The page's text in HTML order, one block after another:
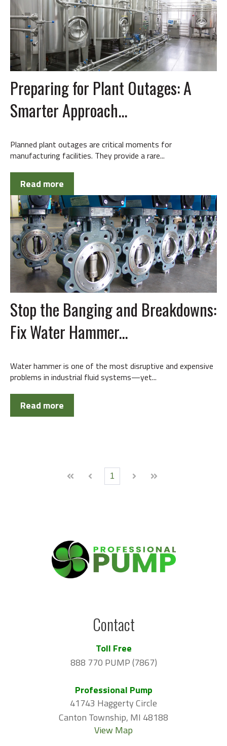
Preparing for Plant Outages: A
Smarter Approach...
Planned plant outages are critical moments for
manufacturing facilities. They provide a rare...
Read more
Stop the Banging and Breakdowns:
Fix Water Hammer...
Water hammer is one of the most disruptive and expensive
problems in industrial fluid systems—yet...
Read more
1
Contact
Toll Free
888 770 PUMP (7867)
Professional Pump
41743 Haggerty Circle
Canton Township, MI 48188
View Map